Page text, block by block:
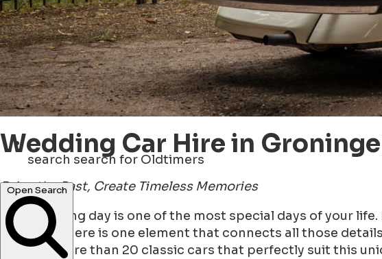
search search for Oldtimers
Open Search
Wedding Car Hire in
Drive the Past, Create Timeless Memories
Your wedding day is one of the most special days of your
And then there is one element that connects all those
we have more than 20 classic cars that perfectly suit this